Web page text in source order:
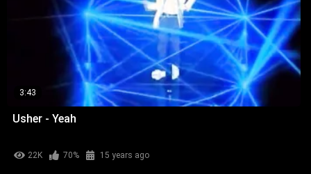
3:43
Usher - Yeah
22K 70% 15 years ago